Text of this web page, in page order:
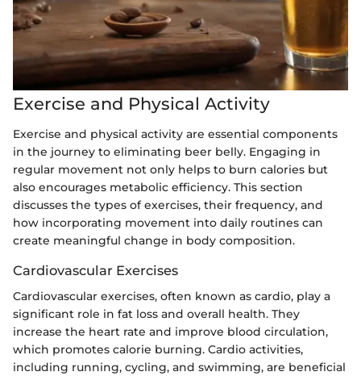
Exercise and Physical Activity
Exercise and physical activity are essential components
in the journey to eliminating beer belly. Engaging in
regular movement not only helps to burn calories but
also encourages metabolic efficiency. This section
discusses the types of exercises, their frequency, and
how incorporating movement into daily routines can
create meaningful change in body composition.
Cardiovascular Exercises
Cardiovascular exercises, often known as cardio, play a
significant role in fat loss and overall health. They
increase the heart rate and improve blood circulation,
which promotes calorie burning. Cardio activities,
including running, cycling, and swimming, are beneficial